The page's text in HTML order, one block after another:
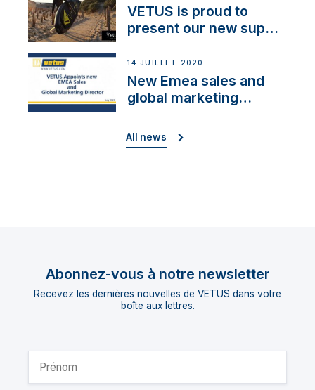
VETUS is proud to
present our new sup
14 JUILLET 2020
New Emea sales and
global marketing
All news
Abonnez-vous à notre newsletter
Recevez les dernières nouvelles de VETUS dans votre
boîte aux lettres.